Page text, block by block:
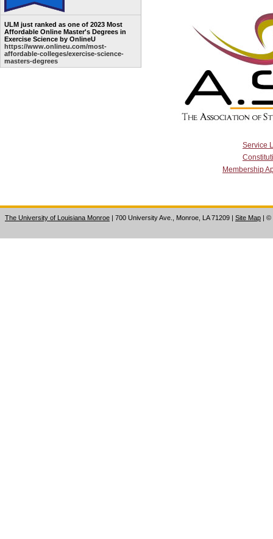
ULM just ranked as one of 2023 Most
Affordable Online Master's Degrees in
Exercise Science by OnlineU
https://www.onlineu.com/most-
affordable-colleges/exercise-science-
masters-degrees
Service
Membership
The University of Louisiana Monroe | 700 University Ave., Monroe, LA 71209 | Site Map | ©